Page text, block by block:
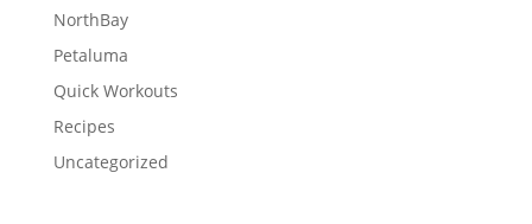
NorthBay
Petaluma
Quick Workouts
Recipes
Uncategorized